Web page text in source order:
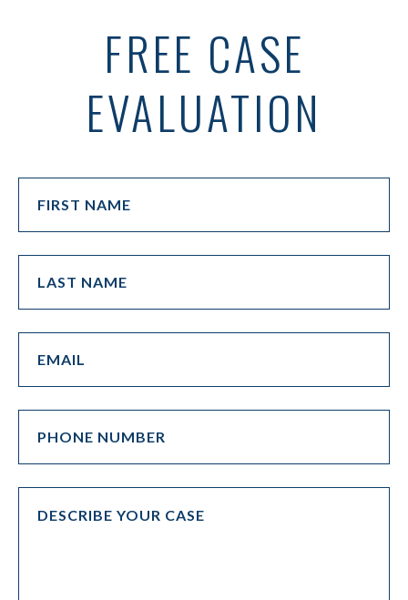
FREE CASE
EVALUATION